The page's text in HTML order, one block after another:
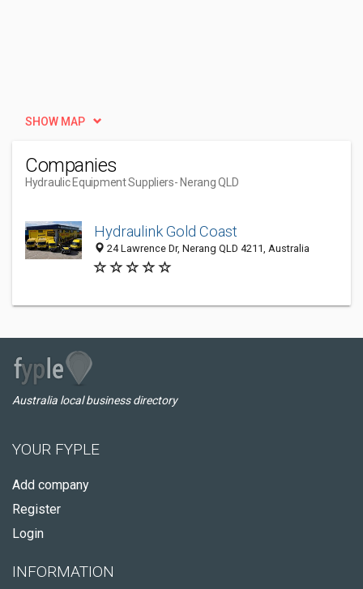
SHOW MAP
Companies
Hydraulic Equipment Suppliers- Nerang QLD
Hydraulink Gold Coast
24 Lawrence Dr, Nerang QLD 4211, Australia
Australia local business directory
YOUR FYPLE
Add company
Register
Login
INFORMATION